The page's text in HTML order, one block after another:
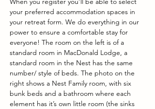
your preferred accommodation spaces in
your retreat form. We do everything in our
power to ensure a comfortable stay for
everyone! The room on the left is of a
standard room in MacDonald Lodge, a
standard room in the Nest has the same
number/ style of beds. The photo on the
right shows a Nest Family room, with six
bunk beds and a bathroom where each
element has it’s own little room (the sinks